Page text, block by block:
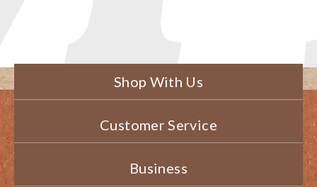
Shop With Us
Customer Service
Business